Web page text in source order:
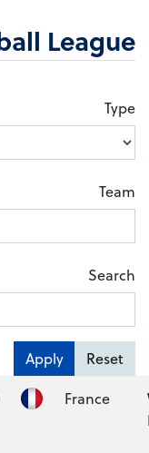
League
Type
Team
Search
Apply
Reset
France